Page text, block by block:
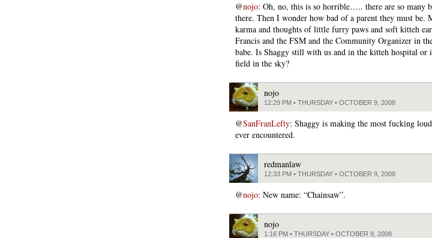
@nojo: Oh, no, this is so horrible….. there are so many
there. Then I wonder how bad of a parent they must be.
karma and thoughts of little furry paws and soft kitteh
Francis and the FSM and the Community Organizer in
babe. Is Shaggy still with us and in the kitteh hospital or
field in the sky?
nojo
12:29 PM • THURSDAY • OCTOBER 9, 2008
@SanFranLefty: Shaggy is making the most fucking
ever encountered.
redmanlaw
12:33 PM • THURSDAY • OCTOBER 9, 2008
@nojo: New name: “Chainsaw”.
nojo
1:16 PM • THURSDAY • OCTOBER 9, 2008